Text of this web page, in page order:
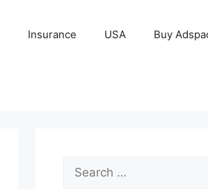
Insurance USA Buy
Search
for: